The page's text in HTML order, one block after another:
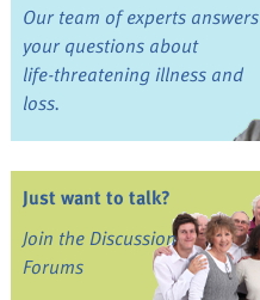
Our team of experts answers
your questions about
life-threatening illness and
loss.
Just want to talk?
Join the Discussion
Forums